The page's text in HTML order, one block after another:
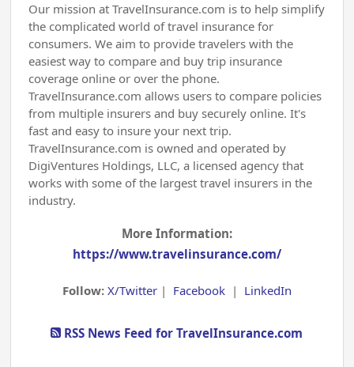
Our mission at TravelInsurance.com is to help simplify
the complicated world of travel insurance for
consumers. We aim to provide travelers with the
easiest way to compare and buy trip insurance
coverage online or over the phone.
TravelInsurance.com allows users to compare policies
from multiple insurers and buy securely online. It's
fast and easy to insure your next trip.
TravelInsurance.com is owned and operated by
DigiVentures Holdings, LLC, a licensed agency that
works with some of the largest travel insurers in the
industry.
More Information:
https://www.travelinsurance.com/
Follow: X/Twitter| Facebook| LinkedIn
RSS News Feed for TravelInsurance.com